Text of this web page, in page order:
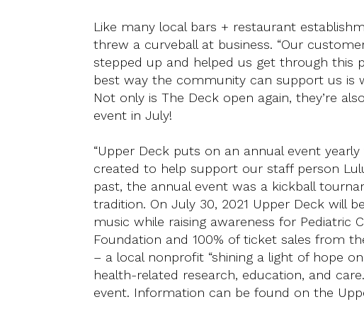
Like many local bars + restaurant
threw a curveball at business. “Our
stepped up and helped us get through this
best way the community can support us is
Not only is The Deck open again, they’re
event in July!
“Upper Deck puts on an annual event
created to help support our staff person
past, the annual event was a kickball
tradition. On July 30, 2021 Upper Deck will
music while raising awareness for Pediatric
Foundation and 100% of ticket sales from
– a local nonprofit “shining a light of hope
health-related research, education, and
event. Information can be found on the